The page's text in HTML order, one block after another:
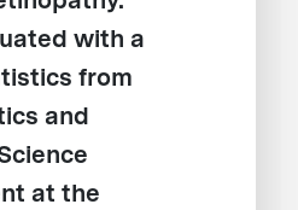
with a
from
and
at the